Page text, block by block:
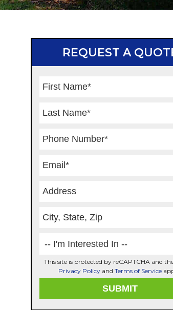
REQUEST A
This site is protected by reCAPTCHA and
Privacy Policy and Terms of Service